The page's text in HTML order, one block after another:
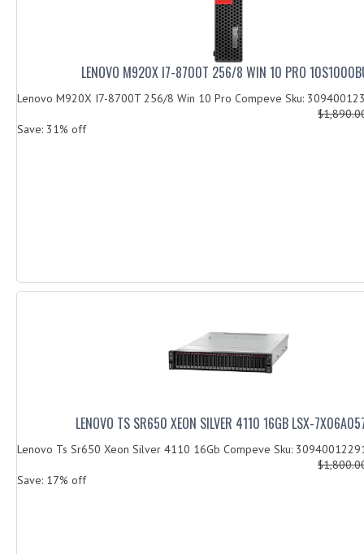
LENOVO M920X I7-8700T 256/8 WIN 10 PRO
Lenovo M920X I7-8700T 256/8 Win 10 Pro Compeve Sku:
Save: 31% off
LENOVO TS SR650 XEON SILVER 4110 16GB LSX-
Lenovo Ts Sr650 Xeon Silver 4110 16Gb Compeve Sku:
Save: 17% off